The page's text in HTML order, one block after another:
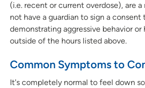
(i.e. recent or current overdose), are
not have a guardian to sign a consent
demonstrating aggressive behavior or
outside of the hours listed above.
Common Symptoms to
It's completely normal to feel down